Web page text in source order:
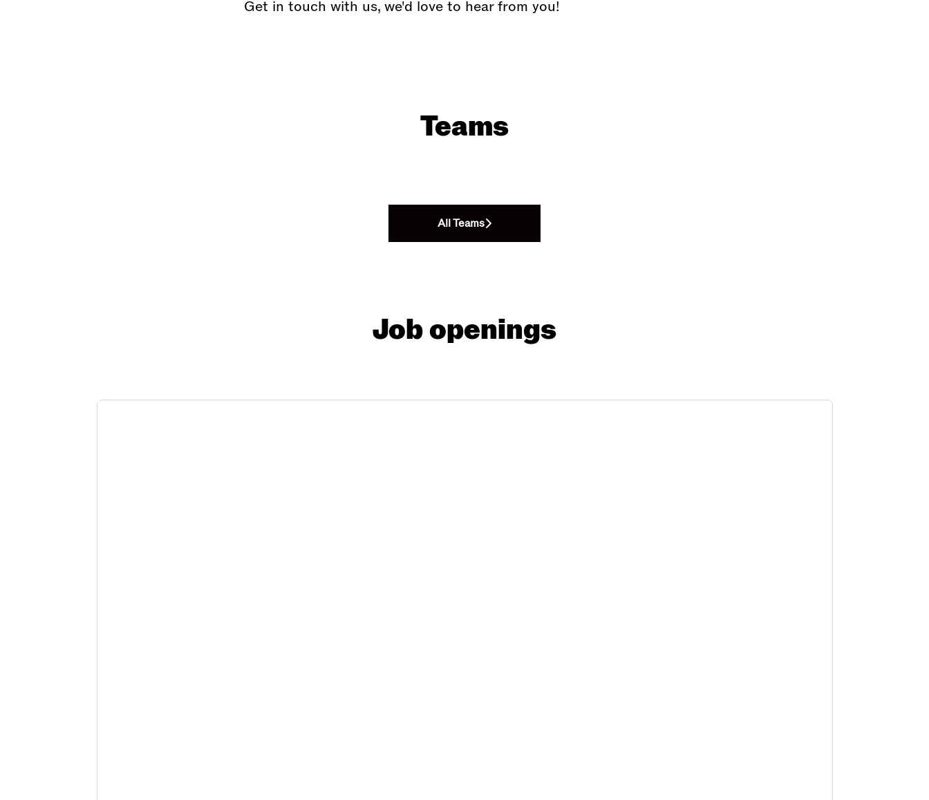
Get in touch with us, we'd love to hear from you!
Teams
All Teams
Job openings